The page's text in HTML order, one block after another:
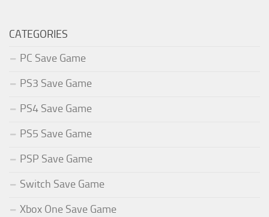
CATEGORIES
PC Save Game
PS3 Save Game
PS4 Save Game
PS5 Save Game
PSP Save Game
Switch Save Game
Xbox One Save Game